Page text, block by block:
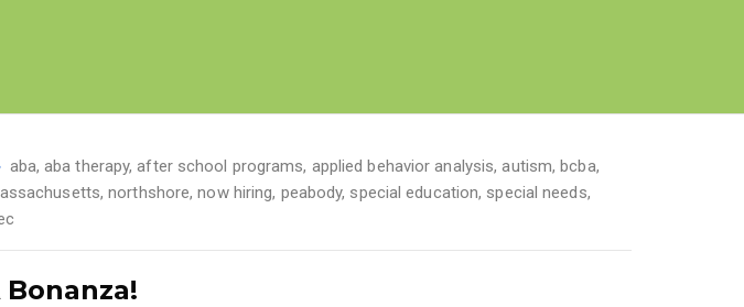
aba,aba therapy,after school programs, applied behavior analysis,autism,bcba,
,northshore,now hiring, peabody, special education, special needs,